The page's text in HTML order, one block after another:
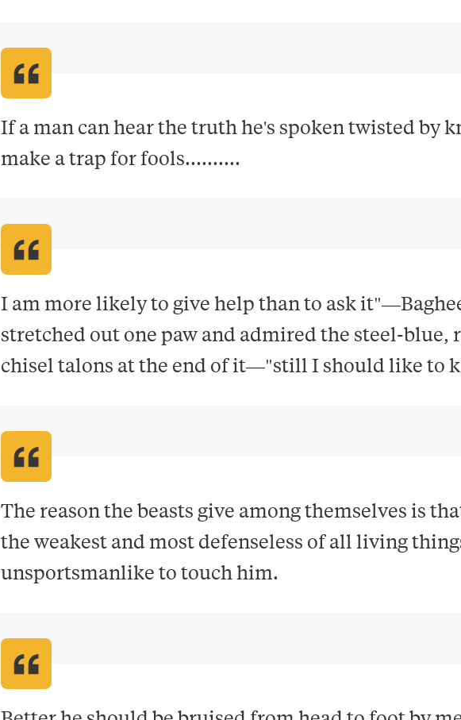
If a man can hear the truth he's spoken twisted by
make a trap for fools..........
I am more likely to give help than to ask
stretched out one paw and admired the steel-blue,
chisel talons at the end of it—"still I should like to
The reason the beasts give among themselves is
the weakest and most defenseless of all living
unsportsmanlike to touch him.